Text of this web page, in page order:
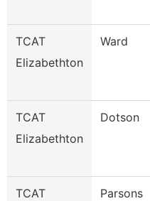
TCAT
Elizabethton
Ward
TCAT
Elizabethton
Dotson
TCAT
Parsons